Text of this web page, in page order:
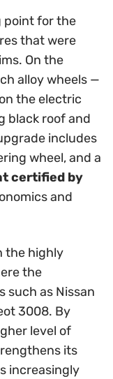
point for the
that were
On the
alloy wheels —
the electric
black roof and
includes
wheel, and a
certified by
and
the highly
the
such as Nissan
3008. By
level of
its
increasingly